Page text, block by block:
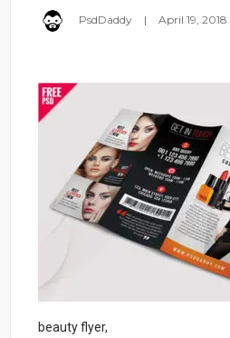
PsdDaddy April 19, 2018
beauty flyer,